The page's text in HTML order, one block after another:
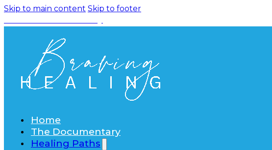
Skip to main content Skip to footer
Home
The Documentary
Healing Paths